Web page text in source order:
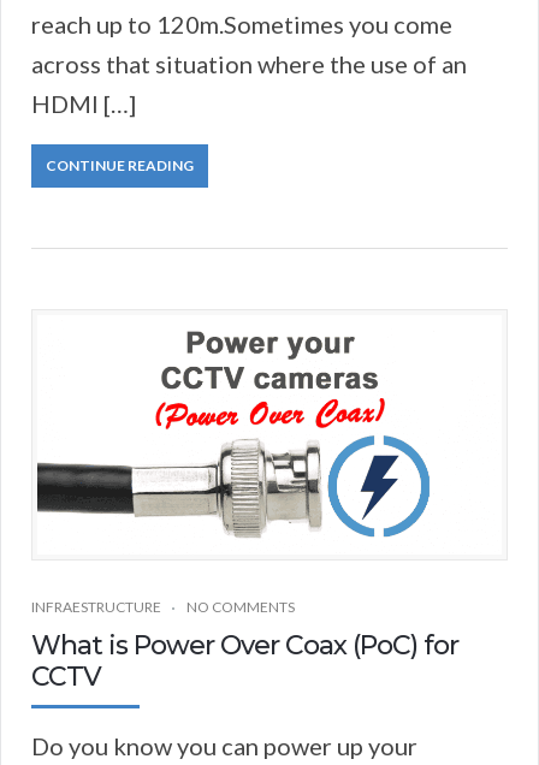
reach up to 120m.Sometimes you come
across that situation where the use of an
HDMI […]
CONTINUE READING
INFRAESTRUCTURE NO COMMENTS
What is Power Over Coax (PoC) for
CCTV
Do you know you can power up your